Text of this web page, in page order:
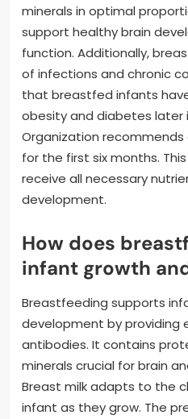
minerals in optimal
support healthy brain
function. Additionally,
of infections and chronic
that breastfed infants
obesity and diabetes later
Organization
for the first six months.
receive all necessary
development.
How does
infant growth
Breastfeeding supports
development by providing
antibodies. It contains
minerals crucial for brain
Breast milk adapts to the
infant as they grow. The